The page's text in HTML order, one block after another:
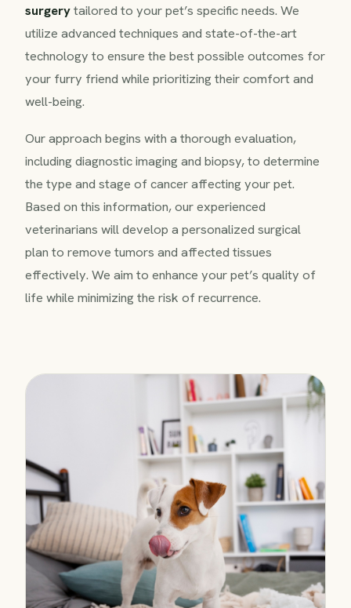
surgerytailored to your pet’s specific needs. We
utilize advanced techniques and state-of-the-art
technology to ensure the best possible outcomes for
your furry friend while prioritizing their comfort and
well-being.
Our approach begins with a thorough evaluation,
including diagnostic imaging and biopsy, to determine
the type and stage of cancer affecting your pet.
Based on this information, our experienced
veterinarians will develop a personalized surgical
plan to remove tumors and affected tissues
effectively. We aim to enhance your pet’s quality of
life while minimizing the risk of recurrence.